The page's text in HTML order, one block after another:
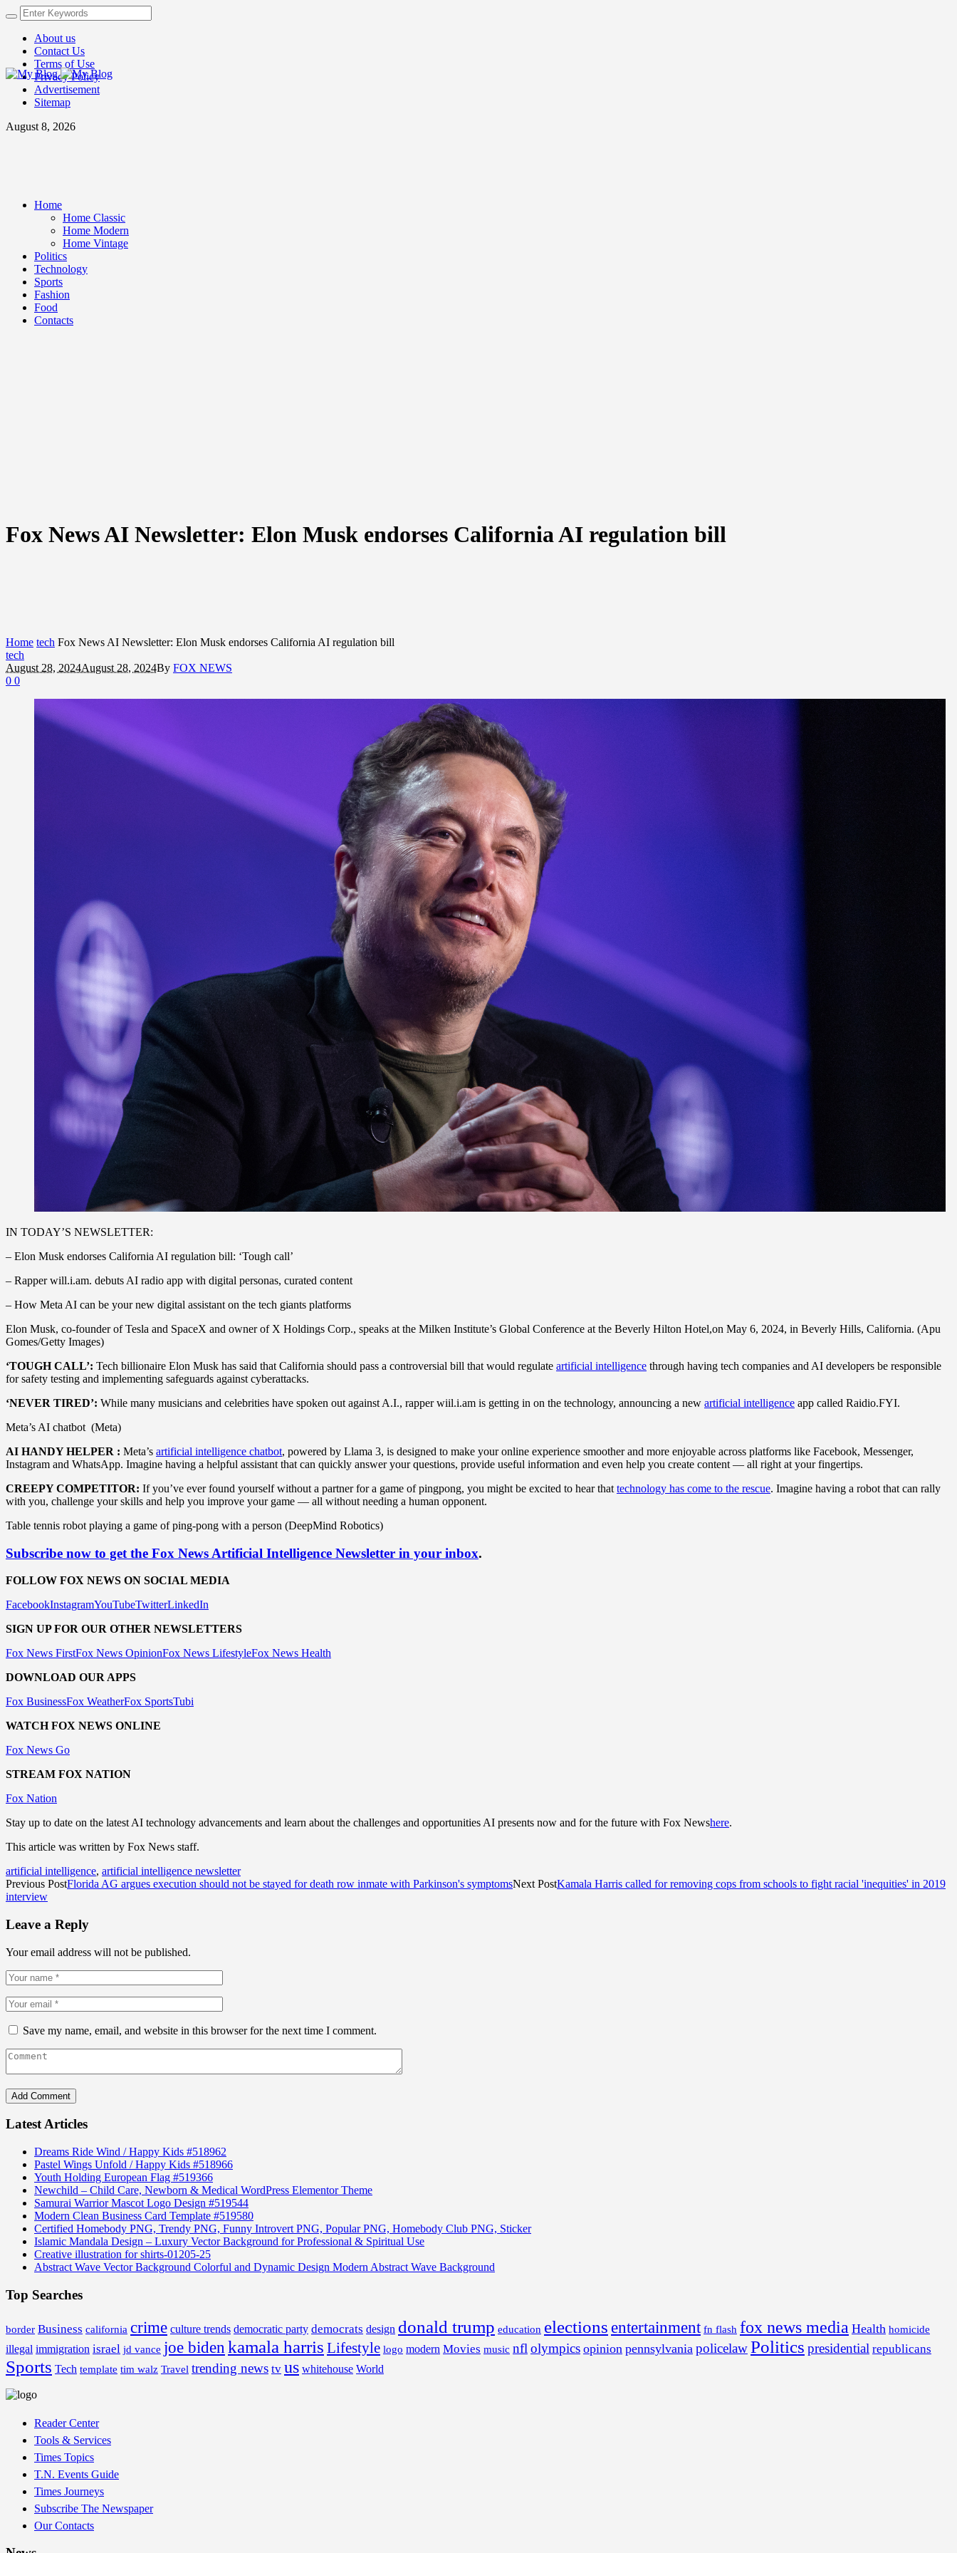
About us
Contact Us
Terms of Use
Privacy Policy
Advertisement
Sitemap
August 8, 2026
Home
Home Classic
Home Modern
Home Vintage
Politics
Technology
Sports
Fashion
Food
Contacts
Fox News AI Newsletter: Elon Musk endorses California AI regulation bill
Home tech Fox News AI Newsletter: Elon Musk endorses California AI regulation bill
tech
August 28, 2024August 28, 2024By FOX NEWS
0 0
IN TODAY’S NEWSLETTER:
– Elon Musk endorses California AI regulation bill: ‘Tough call’
– Rapper will.i.am. debuts AI radio app with digital personas, curated content
– How Meta AI can be your new digital assistant on the tech giants platforms
Elon Musk, co-founder of Tesla and SpaceX and owner of X Holdings Corp., speaks at the Milken Institute’s Global Conference at the Beverly Hilton Hotel,on May 6, 2024, in Beverly Hills, California. (Apu
Gomes/Getty Images)
‘TOUGH CALL’: Tech billionaire Elon Musk has said that California should pass a controversial bill that would regulate artificial intelligence through having tech companies and AI developers be responsible
for safety testing and implementing safeguards against cyberattacks.
‘NEVER TIRED’: While many musicians and celebrities have spoken out against A.I., rapper wiil.i.am is getting in on the technology, announcing a new artificial intelligence app called Raidio.FYI.
Meta’s AI chatbot (Meta)
AI HANDY HELPER : Meta’s artificial intelligence chatbot, powered by Llama 3, is designed to make your online experience smoother and more enjoyable across platforms like Facebook, Messenger,
Instagram and WhatsApp. Imagine having a helpful assistant that can quickly answer your questions, provide useful information and even help you create content — all right at your fingertips.
CREEPY COMPETITOR: If you’ve ever found yourself without a partner for a game of pingpong, you might be excited to hear that technology has come to the rescue. Imagine having a robot that can rally
with you, challenge your skills and help you improve your game — all without needing a human opponent.
Table tennis robot playing a game of ping-pong with a person (DeepMind Robotics)
Subscribe now to get the Fox News Artificial Intelligence Newsletter in your inbox.
FOLLOW FOX NEWS ON SOCIAL MEDIA
FacebookInstagramYouTubeTwitterLinkedIn
SIGN UP FOR OUR OTHER NEWSLETTERS
Fox News FirstFox News OpinionFox News LifestyleFox News Health
DOWNLOAD OUR APPS
Fox BusinessFox WeatherFox SportsTubi
WATCH FOX NEWS ONLINE
Fox News Go
STREAM FOX NATION
Fox Nation
Stay up to date on the latest AI technology advancements and learn about the challenges and opportunities AI presents now and for the future with Fox Newshere.
This article was written by Fox News staff.
artificial intelligence, artificial intelligence newsletter
Previous PostFlorida AG argues execution should not be stayed for death row inmate with Parkinson's symptomsNext PostKamala Harris called for removing cops from schools to fight racial 'inequities' in 2019
interview
Leave a Reply
Your email address will not be published.
Save my name, email, and website in this browser for the next time I comment.
Latest Articles
Dreams Ride Wind / Happy Kids #518962
Pastel Wings Unfold / Happy Kids #518966
Youth Holding European Flag #519366
Newchild – Child Care, Newborn & Medical WordPress Elementor Theme
Samurai Warrior Mascot Logo Design #519544
Modern Clean Business Card Template #519580
Certified Homebody PNG, Trendy PNG, Funny Introvert PNG, Popular PNG, Homebody Club PNG, Sticker
Islamic Mandala Design – Luxury Vector Background for Professional & Spiritual Use
Creative illustration for shirts-01205-25
Abstract Wave Vector Background Colorful and Dynamic Design Modern Abstract Wave Background
Top Searches
border Business california crime culture trends democratic party democrats design donald trump education elections entertainment fn flash fox news media Health homicide
illegal immigration israel jd vance joe biden kamala harris Lifestyle logo modern Movies music nfl olympics opinion pennsylvania policelawPolitics presidential republicans
Sports Tech template tim walz Travel trending news tv us whitehouse World
Reader Center
Tools & Services
Times Topics
T.N. Events Guide
Times Journeys
Subscribe The Newspaper
Our Contacts